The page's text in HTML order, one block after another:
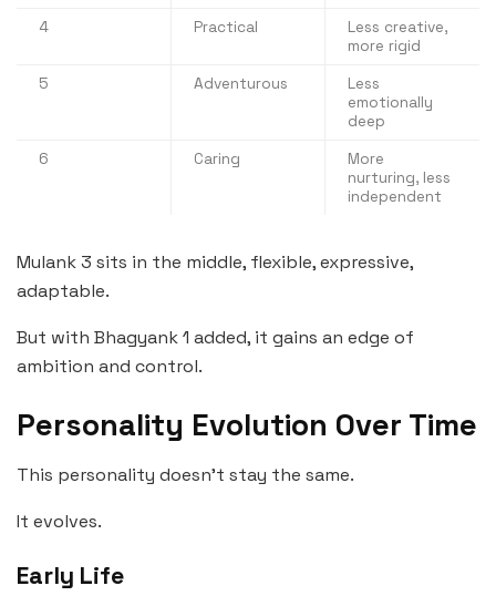
4
Practical
Less creative,
more rigid
5
Adventurous
Less
emotionally
deep
6
Caring
More
nurturing, less
independent
Mulank 3 sits in the middle, flexible, expressive,
adaptable.
But with Bhagyank 1 added, it gains an edge of
ambition and control.
Personality Evolution Over Time
This personality doesn’t stay the same.
It evolves.
Early Life